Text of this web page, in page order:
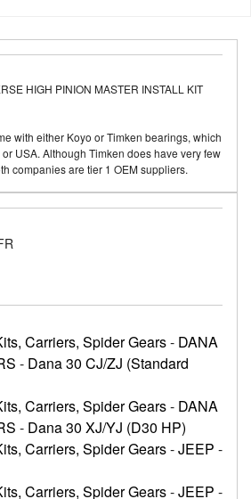
HIGH PINION MASTER INSTALL KIT
with either Koyo or Timken bearings, which
USA. Although Timken does have very few
companies are tier 1 OEM suppliers.
Carriers, Spider Gears- DANA
- Dana 30 CJ/ZJ (Standard
Carriers, Spider Gears- DANA
- Dana 30 XJ/YJ (D30 HP)
Carriers, Spider Gears-JEEP -
Carriers, Spider Gears-JEEP -